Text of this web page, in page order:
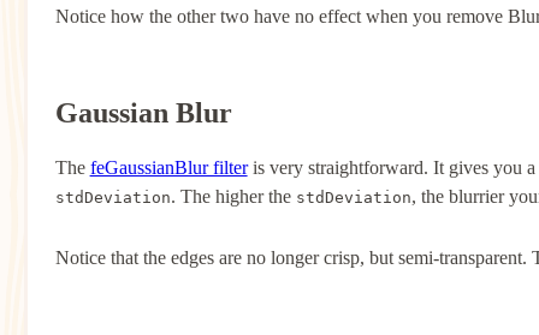
Notice how the other two have no effect when you remove
Gaussian Blur
The feGaussianBlur filteris very straightforward. It gives you a
stdDeviation. The higher the stdDeviation, the blurrier
Notice that the edges are no longer crisp, but semi-transparent.